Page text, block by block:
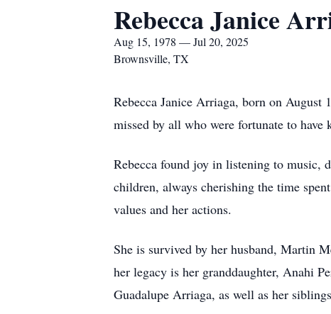
Rebecca Janice
Aug 15, 1978 — Jul 20, 2025
Brownsville, TX
Rebecca Janice Arriaga, born on
missed by all who were fortunate to have
Rebecca found joy in listening to music,
children, always cherishing the time
values and her actions.
She is survived by her husband, Martin
her legacy is her granddaughter, Anahi
Guadalupe Arriaga, as well as her